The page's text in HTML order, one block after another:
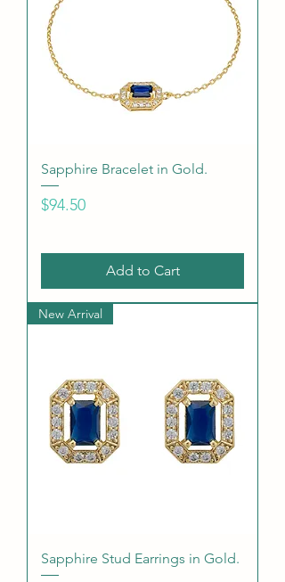
Sapphire Bracelet in Gold.
Price
$94.50
Add to Cart
New Arrival
Sapphire Stud Earrings in Gold.